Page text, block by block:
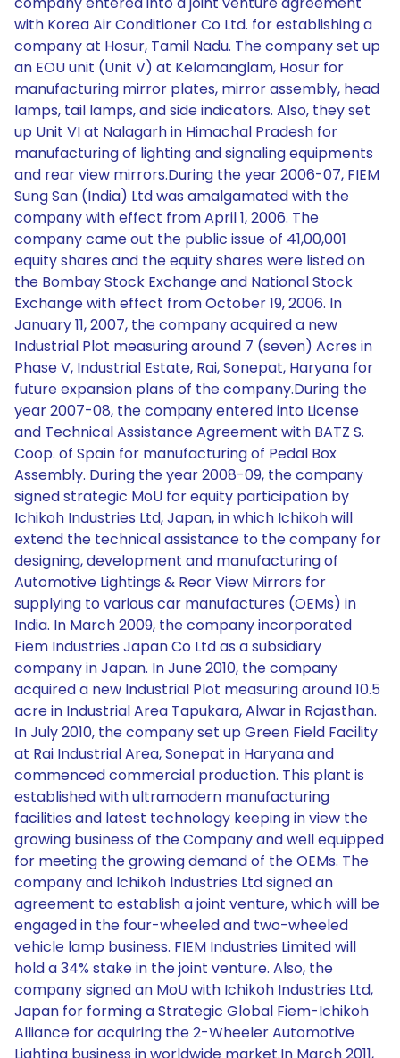
with Korea Air Conditioner Co Ltd. for establishing a
company at Hosur, Tamil Nadu. The company set up
an EOU unit (Unit V) at Kelamanglam, Hosur for
manufacturing mirror plates, mirror assembly, head
lamps, tail lamps, and side indicators. Also, they set
up Unit VI at Nalagarh in Himachal Pradesh for
manufacturing of lighting and signaling equipments
and rear view mirrors.During the year 2006-07, FIEM
Sung San (India) Ltd was amalgamated with the
company with effect from April 1, 2006. The
company came out the public issue of 41,00,001
equity shares and the equity shares were listed on
the Bombay Stock Exchange and National Stock
Exchange with effect from October 19, 2006. In
January 11, 2007, the company acquired a new
Industrial Plot measuring around 7 (seven) Acres in
Phase V, Industrial Estate, Rai, Sonepat, Haryana for
future expansion plans of the company.During the
year 2007-08, the company entered into License
and Technical Assistance Agreement with BATZ S.
Coop. of Spain for manufacturing of Pedal Box
Assembly. During the year 2008-09, the company
signed strategic MoU for equity participation by
Ichikoh Industries Ltd, Japan, in which Ichikoh will
extend the technical assistance to the company for
designing, development and manufacturing of
Automotive Lightings & Rear View Mirrors for
supplying to various car manufactures (OEMs) in
India. In March 2009, the company incorporated
Fiem Industries Japan Co Ltd as a subsidiary
company in Japan. In June 2010, the company
acquired a new Industrial Plot measuring around 10.5
acre in Industrial Area Tapukara, Alwar in Rajasthan.
In July 2010, the company set up Green Field Facility
at Rai Industrial Area, Sonepat in Haryana and
commenced commercial production. This plant is
established with ultramodern manufacturing
facilities and latest technology keeping in view the
growing business of the Company and well equipped
for meeting the growing demand of the OEMs. The
company and Ichikoh Industries Ltd signed an
agreement to establish a joint venture, which will be
engaged in the four-wheeled and two-wheeled
vehicle lamp business. FIEM Industries Limited will
hold a 34% stake in the joint venture. Also, the
company signed an MoU with Ichikoh Industries Ltd,
Japan for forming a Strategic Global Fiem-Ichikoh
Alliance for acquiring the 2-Wheeler Automotive